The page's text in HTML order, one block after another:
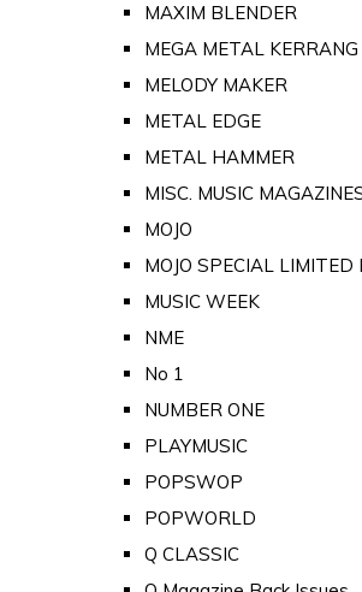
MAXIM BLENDER
MEGA METAL KERRANG
MELODY MAKER
METAL EDGE
METAL HAMMER
MISC. MUSIC
MOJO
MOJO SPECIAL LIMITED
MUSIC WEEK
NME
No 1
NUMBER ONE
PLAYMUSIC
POPSWOP
POPWORLD
Q CLASSIC